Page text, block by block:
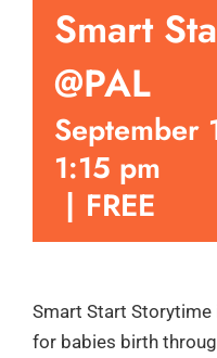
Smart
@PAL
September
1:15 pm
| FREE
Smart Start
for babies birth